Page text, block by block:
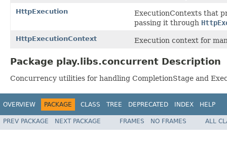
HttpExecution
ExecutionContexts that
passing it through
HttpExecutionContext Execution context for
Package play.libs.concurrent Description
Concurrency utilities for handling CompletionStage and
OVERVIEW PACKAGE CLASS TREE DEPRECATED INDEX HELP
PREV PACKAGE NEXT PACKAGE FRAMES NO FRAMES ALL